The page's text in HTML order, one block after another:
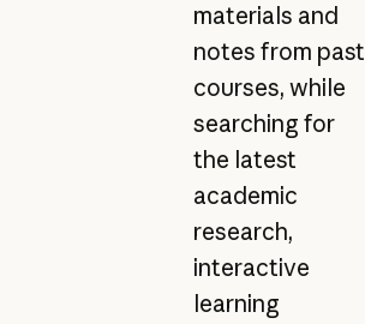
materials and
notes from past
courses, while
searching for
the latest
academic
research,
interactive
learning